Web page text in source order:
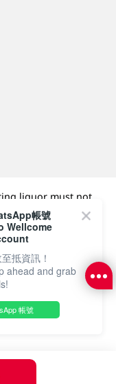
liquor must not
in the course of
人 (18 歲以下人士)
DFI Retail Group
Farm Company
帳號
Wellcome
抵資訊！
ahead and grab
帳號